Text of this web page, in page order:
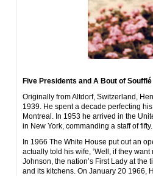
Five Presidents and A Bout of Soufflé
Originally from Altdorf, Switzerland,
1939. He spent a decade perfecting
Montreal. In 1953 he arrived in the
in New York, commanding a staff of fifty.
In 1966 The White House put out an
actually told his wife, ‘Well, if they
Johnson, the nation’s First Lady at
and its kitchens. On January 20 1966,